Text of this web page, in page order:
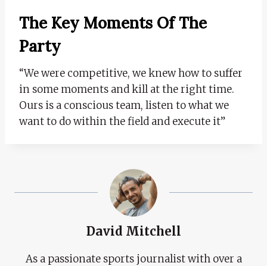
The Key Moments Of The
Party
“We were competitive, we knew how to suffer
in some moments and kill at the right time.
Ours is a conscious team, listen to what we
want to do within the field and execute it”
David Mitchell
As a passionate sports journalist with over a